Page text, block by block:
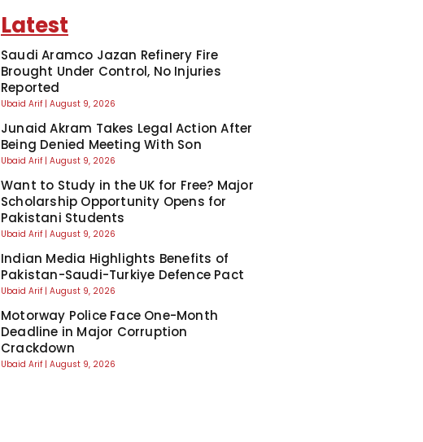
Latest
Saudi Aramco Jazan Refinery Fire
Brought Under Control, No Injuries
Reported
Ubaid Arif August 9, 2026
Junaid Akram Takes Legal Action After
Being Denied Meeting With Son
Ubaid Arif August 9, 2026
Want to Study in the UK for Free? Major
Scholarship Opportunity Opens for
Pakistani Students
Ubaid Arif August 9, 2026
Indian Media Highlights Benefits of
Pakistan-Saudi-Turkiye Defence Pact
Ubaid Arif August 9, 2026
Motorway Police Face One-Month
Deadline in Major Corruption
Crackdown
Ubaid Arif August 9, 2026